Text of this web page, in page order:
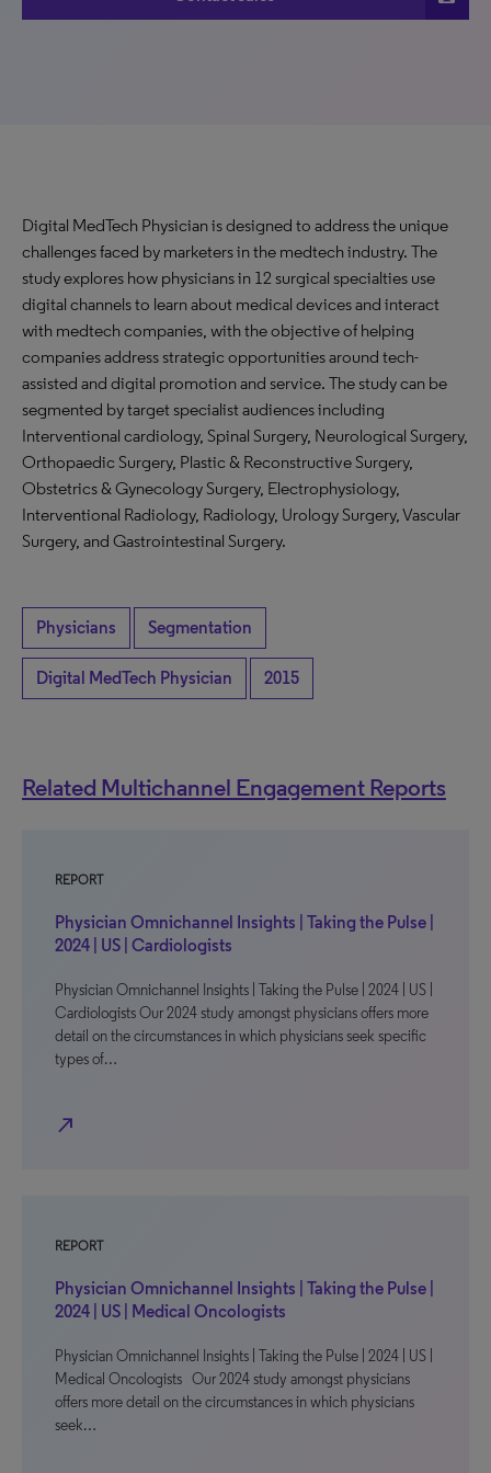
Digital MedTech Physician is designed to address the unique
challenges faced by marketers in the medtech industry. The
study explores how physicians in 12 surgical specialties use
digital channels to learn about medical devices and interact
with medtech companies, with the objective of helping
companies address strategic opportunities around tech-
assisted and digital promotion and service. The study can be
segmented by target specialist audiences including
Interventional cardiology, Spinal Surgery, Neurological Surgery,
Orthopaedic Surgery, Plastic & Reconstructive Surgery,
Obstetrics & Gynecology Surgery, Electrophysiology,
Interventional Radiology, Radiology, Urology Surgery, Vascular
Surgery, and Gastrointestinal Surgery.
Physicians Segmentation
Digital MedTech Physician 2015
Related Multichannel Engagement Reports
REPORT
Physician Omnichannel Insights | Taking the Pulse |
2024 | US | Cardiologists
Physician Omnichannel Insights | Taking the Pulse | 2024 | US |
Cardiologists Our 2024 study amongst physicians offers more
detail on the circumstances in which physicians seek specific
types of…
north_east
REPORT
Physician Omnichannel Insights | Taking the Pulse |
2024 | US | Medical Oncologists
Physician Omnichannel Insights | Taking the Pulse | 2024 | US |
Medical Oncologists Our 2024 study amongst physicians
offers more detail on the circumstances in which physicians
seek…